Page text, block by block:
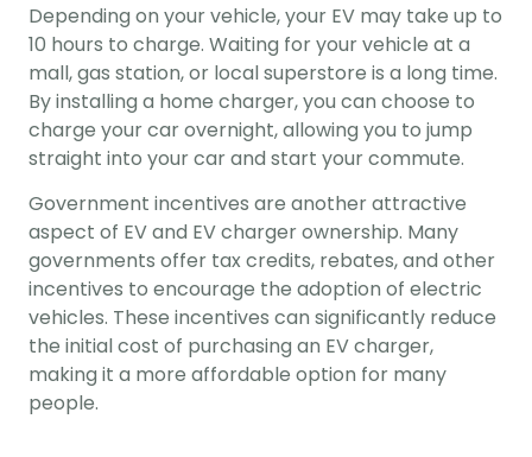
Depending on your vehicle, your EV may take up to
10 hours to charge. Waiting for your vehicle at a
mall, gas station, or local superstore is a long time.
By installing a home charger, you can choose to
charge your car overnight, allowing you to jump
straight into your car and start your commute.
Government incentives are another attractive
aspect of EV and EV charger ownership. Many
governments offer tax credits, rebates, and other
incentives to encourage the adoption of electric
vehicles. These incentives can significantly reduce
the initial cost of purchasing an EV charger,
making it a more affordable option for many
people.